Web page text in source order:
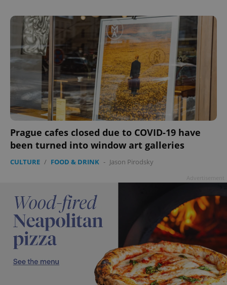
Prague cafes closed due to COVID-19 have
been turned into window art galleries
CULTURE / FOOD & DRINK - Jason Pirodsky
^eps_[0-9]+$ .expats.cz